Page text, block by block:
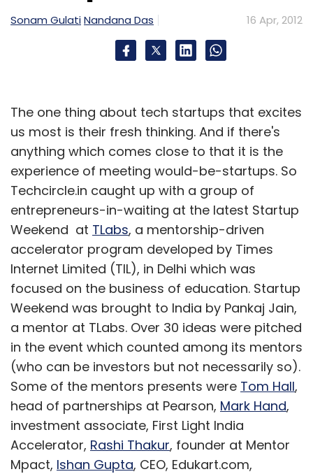
Sonam GulatiNandana Das 16 Apr, 2012
The one thing about tech startups that excites
us most is their fresh thinking. And if there's
anything which comes close to that it is the
experience of meeting would-be-startups. So
Techcircle.in caught up with a group of
entrepreneurs-in-waiting at the latest Startup
Weekend at TLabs, a mentorship-driven
accelerator program developed by Times
Internet Limited (TIL), in Delhi which was
focused on the business of education. Startup
Weekend was brought to India by Pankaj Jain,
a mentor at TLabs. Over 30 ideas were pitched
in the event which counted among its mentors
(who can be investors but not necessarily so).
Some of the mentors presents were Tom Hall,
head of partnerships at Pearson, Mark Hand,
investment associate, First Light India
Accelerator, Rashi Thakur, founder at Mentor
Mpact, Ishan Gupta, CEO, Edukart.com,